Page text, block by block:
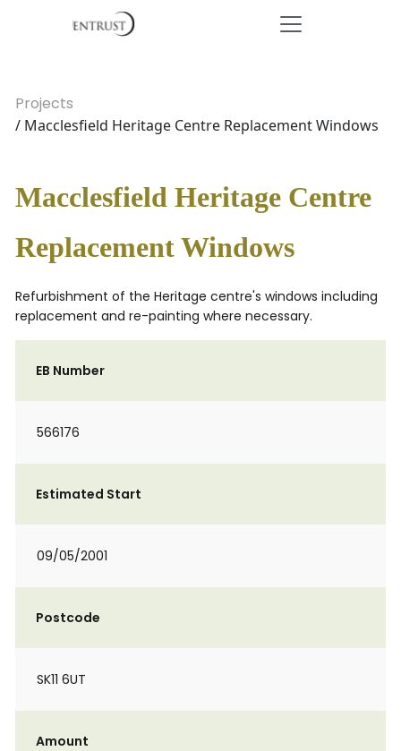
Projects
/ Macclesfield Heritage Centre Replacement Windows
Macclesfield Heritage Centre
Replacement Windows
Refurbishment of the Heritage centre's windows including
replacement and re-painting where necessary.
EB Number
566176
Estimated Start
09/05/2001
Postcode
SK11 6UT
Amount